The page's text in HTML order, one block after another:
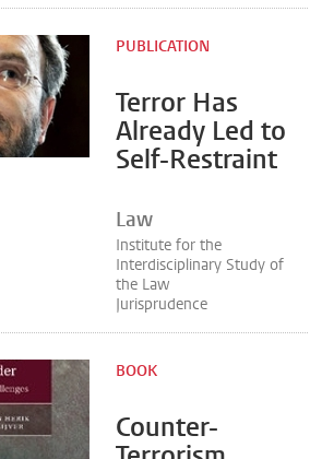
Terror Has
Already Led to
Self-Restraint
PUBLICATION
Law
Institute for the
Interdisciplinary Study of
the Law
Jurisprudence
Counter-
BOOK